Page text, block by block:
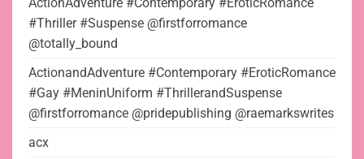
#Thriller #Suspense @firstforromance
@totally_bound
ActionandAdventure #Contemporary #EroticRomance
#Gay #MeninUniform #ThrillerandSuspense
@firstforromance @pridepublishing @raemarkswrites
acx